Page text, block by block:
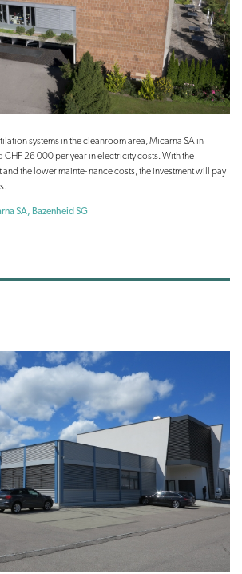
systems in the cleanroom area, Micarna SA in
CHF 26 000 per year in electricity costs. With the
the lower mainte- nance costs, the investment will pay
SA, Bazenheid SG